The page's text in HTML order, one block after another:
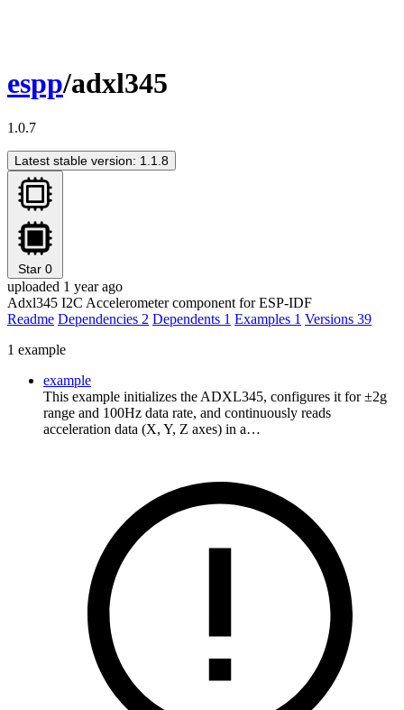
espp/adxl345
1.0.7
Latest stable version: 1.1.8
Star 0
uploaded 1 year ago
Adxl345 I2C Accelerometer component for ESP-IDF
Readme Dependencies 2 Dependents 1 Examples 1 Versions 39
1 example
example
This example initializes the ADXL345, configures it for ±2g
range and 100Hz data rate, and continuously reads
acceleration data (X, Y, Z axes) in a…